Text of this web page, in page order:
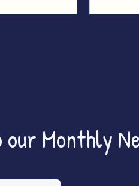
our Monthly